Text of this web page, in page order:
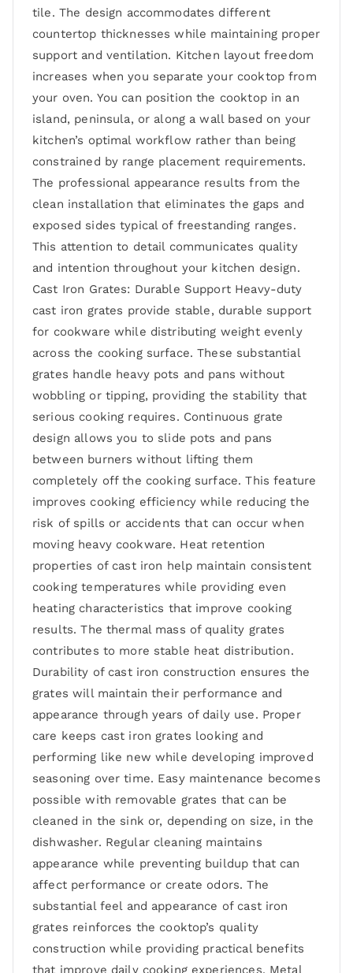
tile. The design accommodates different
countertop thicknesses while maintaining proper
support and ventilation. Kitchen layout freedom
increases when you separate your cooktop from
your oven. You can position the cooktop in an
island, peninsula, or along a wall based on your
kitchen’s optimal workflow rather than being
constrained by range placement requirements.
The professional appearance results from the
clean installation that eliminates the gaps and
exposed sides typical of freestanding ranges.
This attention to detail communicates quality
and intention throughout your kitchen design.
Cast Iron Grates: Durable Support Heavy-duty
cast iron grates provide stable, durable support
for cookware while distributing weight evenly
across the cooking surface. These substantial
grates handle heavy pots and pans without
wobbling or tipping, providing the stability that
serious cooking requires. Continuous grate
design allows you to slide pots and pans
between burners without lifting them
completely off the cooking surface. This feature
improves cooking efficiency while reducing the
risk of spills or accidents that can occur when
moving heavy cookware. Heat retention
properties of cast iron help maintain consistent
cooking temperatures while providing even
heating characteristics that improve cooking
results. The thermal mass of quality grates
contributes to more stable heat distribution.
Durability of cast iron construction ensures the
grates will maintain their performance and
appearance through years of daily use. Proper
care keeps cast iron grates looking and
performing like new while developing improved
seasoning over time. Easy maintenance becomes
possible with removable grates that can be
cleaned in the sink or, depending on size, in the
dishwasher. Regular cleaning maintains
appearance while preventing buildup that can
affect performance or create odors. The
substantial feel and appearance of cast iron
grates reinforces the cooktop’s quality
construction while providing practical benefits
that improve daily cooking experiences. Metal